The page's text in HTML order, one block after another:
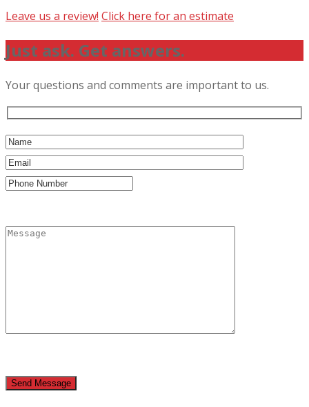
Leave us a review! Click here for an estimate
Just ask. Get answers.
Your questions and comments are important to us.